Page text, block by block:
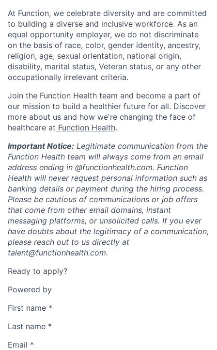
At Function, we celebrate diversity and are committed
to building a diverse and inclusive workforce. As an
equal opportunity employer, we do not discriminate
on the basis of race, color, gender identity, ancestry,
religion, age, sexual orientation, national origin,
disability, marital status, Veteran status, or any other
occupationally irrelevant criteria.
Join the Function Health team and become a part of
our mission to build a healthier future for all. Discover
more about us and how we're changing the face of
healthcare at Function Health.
Important Notice: Legitimate communication from the
Function Health team will always come from an email
address ending in @functionhealth.com. Function
Health will never request personal information such as
banking details or payment during the hiring process.
Please be cautious of communications or job offers
that come from other email domains, instant
messaging platforms, or unsolicited calls. If you ever
have doubts about the legitimacy of a communication,
please reach out to us directly at
talent@functionhealth.com.
Ready to apply?
Powered by
First name *
Last name *
Email *